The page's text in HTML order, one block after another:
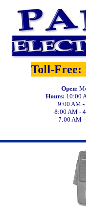
Toll-Free:
Open:
Hours: 10:00
9:00 AM -
8:00 AM -
7:00 AM